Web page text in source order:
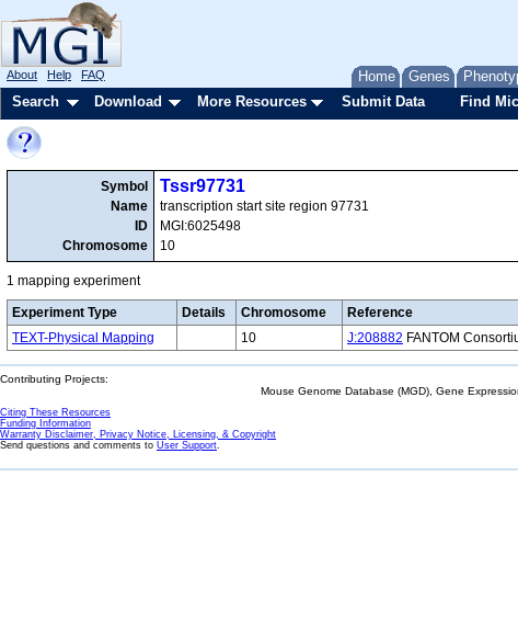
Home Genes
About Help FAQ
Search Download More Resources Submit Data Find
Symbol
Name
ID
Chromosome
Tssr97731
transcription start site region 97731
MGI:6025498
10
1 mapping experiment
Experiment Type Details Chromosome
Reference
TEXT-Physical Mapping
10 J:208882 FANTOM
Contributing Projects:
Mouse Genome Database (MGD), Gene
Citing These Resources
Funding Information
Warranty Disclaimer, Privacy Notice, Licensing, & Copyright
Send questions and comments to User Support.